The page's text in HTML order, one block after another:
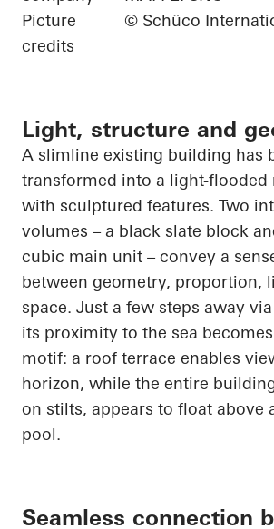
Picture
credits
© Schüco
Light, structure and
A slimline existing building has
transformed into a light-flooded
with sculptured features. Two
volumes – a black slate block
cubic main unit – convey a
between geometry, proportion,
space. Just a few steps away
its proximity to the sea
motif: a roof terrace enables
horizon, while the entire
on stilts, appears to float above
pool.
Seamless connection